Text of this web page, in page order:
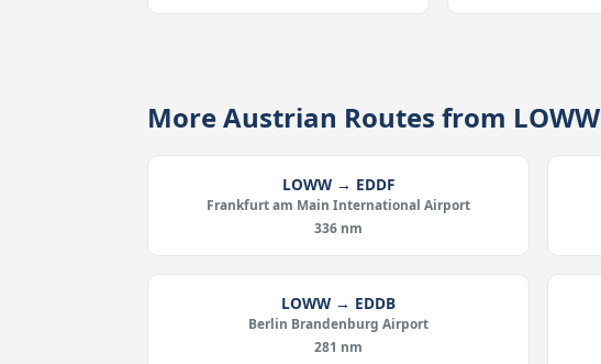
More Austrian Routes from LOWW
LOWW → EDDF
Frankfurt am Main International Airport
336 nm
LOWW → EDDB
Berlin Brandenburg Airport
281 nm